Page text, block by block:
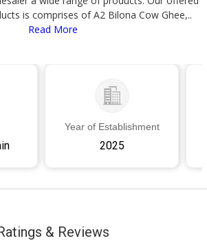
is comprises of A2 Bilona Cow Ghee,..
Read More
Year of Establishment
2025
& Reviews